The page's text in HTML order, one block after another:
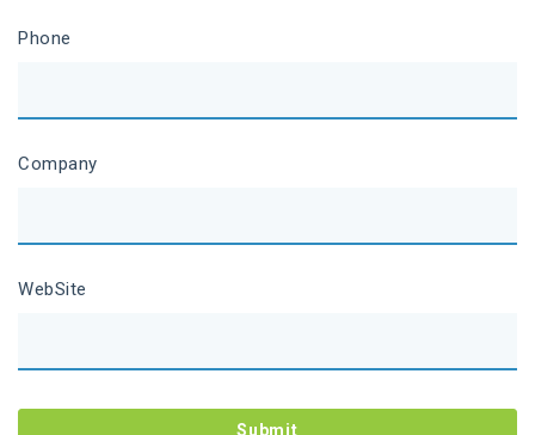
Phone
Company
WebSite